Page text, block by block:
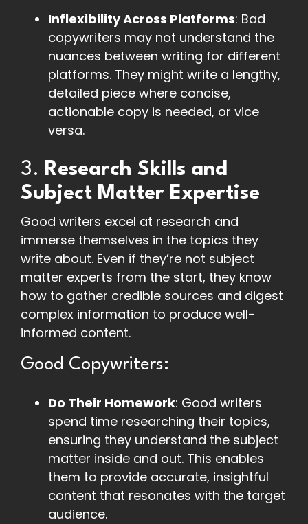
Inflexibility Across Platforms: Bad
copywriters may not understand the
nuances between writing for different
platforms. They might write a lengthy,
detailed piece where concise,
actionable copy is needed, or vice
versa.
3. Research Skills and
Subject Matter Expertise
Good writers excel at research and
immerse themselves in the topics they
write about. Even if they’re not subject
matter experts from the start, they know
how to gather credible sources and digest
complex information to produce well-
informed content.
Good Copywriters:
Do Their Homework: Good writers
spend time researching their topics,
ensuring they understand the subject
matter inside and out. This enables
them to provide accurate, insightful
content that resonates with the target
audience.